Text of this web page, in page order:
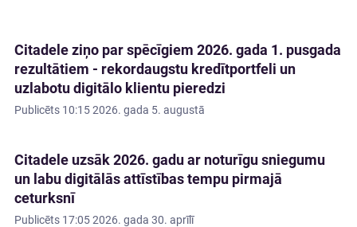
Citadele ziņo par spēcīgiem 2026. gada 1. pusgada
rezultātiem - rekordaugstu kredītportfeli un
uzlabotu digitālo klientu pieredzi
Publicēts 10:15 2026. gada 5. augustā
Citadele uzsāk 2026. gadu ar noturīgu sniegumu
un labu digitālās attīstības tempu pirmajā
ceturksnī
Publicēts 17:05 2026. gada 30. aprīlī